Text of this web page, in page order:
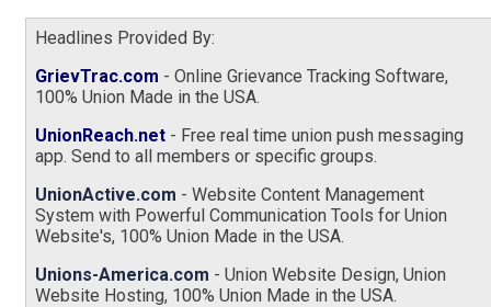
Headlines Provided By:
GrievTrac.com - Online Grievance Tracking Software,
100% Union Made in the USA.
UnionReach.net - Free real time union push messaging
app. Send to all members or specific groups.
UnionActive.com - Website Content Management
System with Powerful Communication Tools for Union
Website's, 100% Union Made in the USA.
Unions-America.com - Union Website Design, Union
Website Hosting, 100% Union Made in the USA.